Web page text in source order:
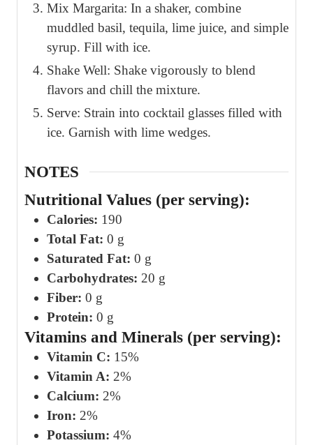
Mix Margarita: In a shaker, combine
muddled basil, tequila, lime juice, and simple
syrup. Fill with ice.
Shake Well: Shake vigorously to blend
flavors and chill the mixture.
Serve: Strain into cocktail glasses filled with
ice. Garnish with lime wedges.
NOTES
Nutritional Values (per serving):
Calories: 190
Total Fat: 0 g
Saturated Fat: 0 g
Carbohydrates: 20 g
Fiber: 0 g
Protein: 0 g
Vitamins and Minerals (per serving):
Vitamin C: 15%
Vitamin A: 2%
Calcium: 2%
Iron: 2%
Potassium: 4%